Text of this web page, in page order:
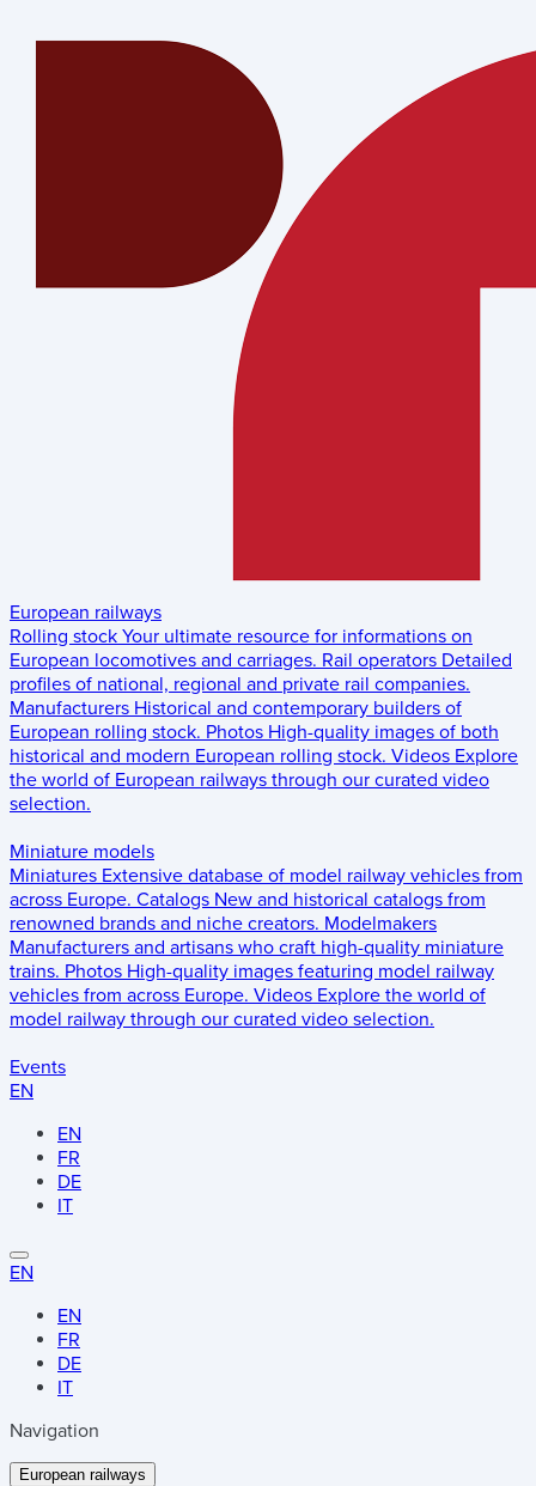
European railways
Rolling stock Your ultimate resource for informations on
European locomotives and carriages. Rail operators Detailed
profiles of national, regional and private rail companies.
Manufacturers Historical and contemporary builders of
European rolling stock. Photos High-quality images of both
historical and modern European rolling stock. Videos Explore
the world of European railways through our curated video
selection.
Miniature models
Miniatures Extensive database of model railway vehicles from
across Europe. Catalogs New and historical catalogs from
renowned brands and niche creators. Modelmakers
Manufacturers and artisans who craft high-quality miniature
trains. Photos High-quality images featuring model railway
vehicles from across Europe. Videos Explore the world of
model railway through our curated video selection.
Events
EN
EN
FR
DE
IT
EN
EN
FR
DE
IT
Navigation
European railways